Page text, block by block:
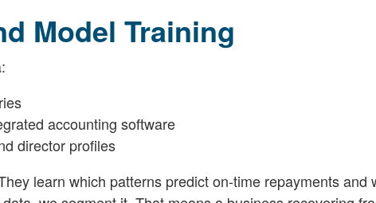
Model Training
accounting software
director profiles
learn which patterns predict on-time repayments and